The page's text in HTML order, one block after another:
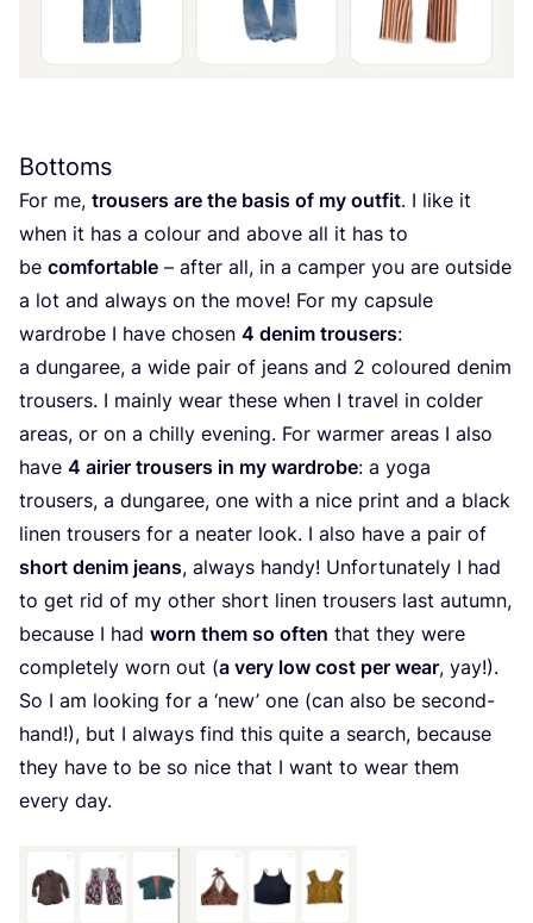
Bottoms
For me, trousers are the basis of my outfit. I like it
when it has a colour and above all it has to
be comfortable – after all, in a camper you are outside
a lot and always on the move! For my capsule
wardrobe I have chosen 4 denim trousers:
a dungaree, a wide pair of jeans and 2 coloured denim
trousers. I mainly wear these when I travel in colder
areas, or on a chilly evening. For warmer areas I also
have 4 airier trousers in my wardrobe: a yoga
trousers, a dungaree, one with a nice print and a black
linen trousers for a neater look. I also have a pair of
short denim jeans, always handy! Unfortunately I had
to get rid of my other short linen trousers last autumn,
because I had worn them so often that they were
completely worn out (a very low cost per wear, yay!).
So I am looking for a ‘new’ one (can also be second-
hand!), but I always find this quite a search, because
they have to be so nice that I want to wear them
every day.